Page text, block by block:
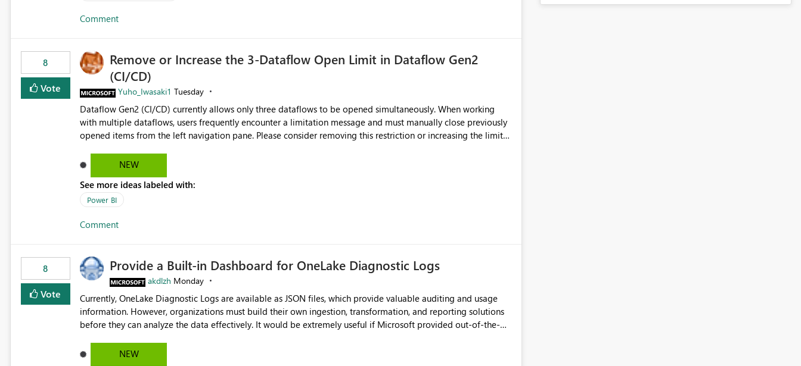
Comment
8
Vote
Remove or Increase the 3-Dataflow Open Limit in Dataflow Gen2
(CI/CD)
Yuho_Iwasaki1 Tuesday
Dataflow Gen2 (CI/CD) currently allows only three dataflows to be opened simultaneously. When working
with multiple dataflows, users frequently encounter a limitation message and must manually close previously
opened items from the left navigation pane. Please consider removing this restriction or increasing the limit
NEW
See more ideas labeled with:
Power BI
Comment
8
Vote
Provide a Built-in Dashboard for OneLake Diagnostic Logs
akdlzh Monday
Currently, OneLake Diagnostic Logs are available as JSON files, which provide valuable auditing and usage
information. However, organizations must build their own ingestion, transformation, and reporting solutions
before they can analyze the data effectively. It would be extremely useful if Microsoft provided out-of-the-
activity trends ・ Most accessed items ・ Access frequency over time ・ Audit and governance insights ・
NEW